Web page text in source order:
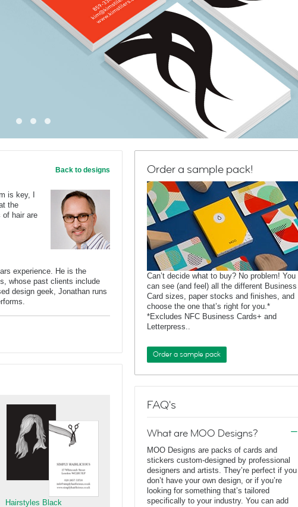
Back to designs
is key, I
the
of hair are
experience. He is the
whose past clients include
design geek, Jonathan runs
Hairstyles Black
Order a sample pack!
Can’t decide what to buy? No problem! You
can see (and feel) all the different Business
Card sizes, paper stocks and finishes, and
choose the one that’s right for you.*
*Excludes NFC Business Cards+ and
Letterpress..
Order a sample pack
FAQ's
What are MOO Designs?
MOO Designs are packs of cards and
stickers custom-designed by professional
designers and artists. They’re perfect if you
don’t have your own design, or if you’re
looking for something that’s tailored
specifically to your industry. You can add